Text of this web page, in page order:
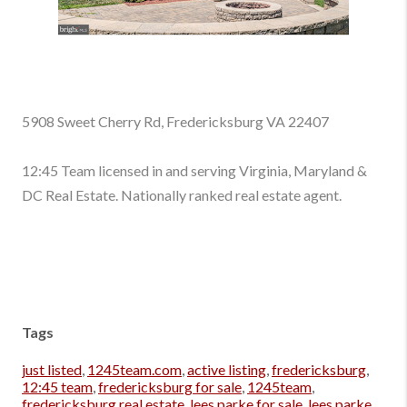
5908 Sweet Cherry Rd, Fredericksburg VA 22407
12:45 Team licensed in and serving Virginia, Maryland &
DC Real Estate. Nationally ranked real estate agent.
Tags
just listed, 1245team.com,active listing,fredericksburg,
12:45 team,fredericksburg for sale, 1245team,